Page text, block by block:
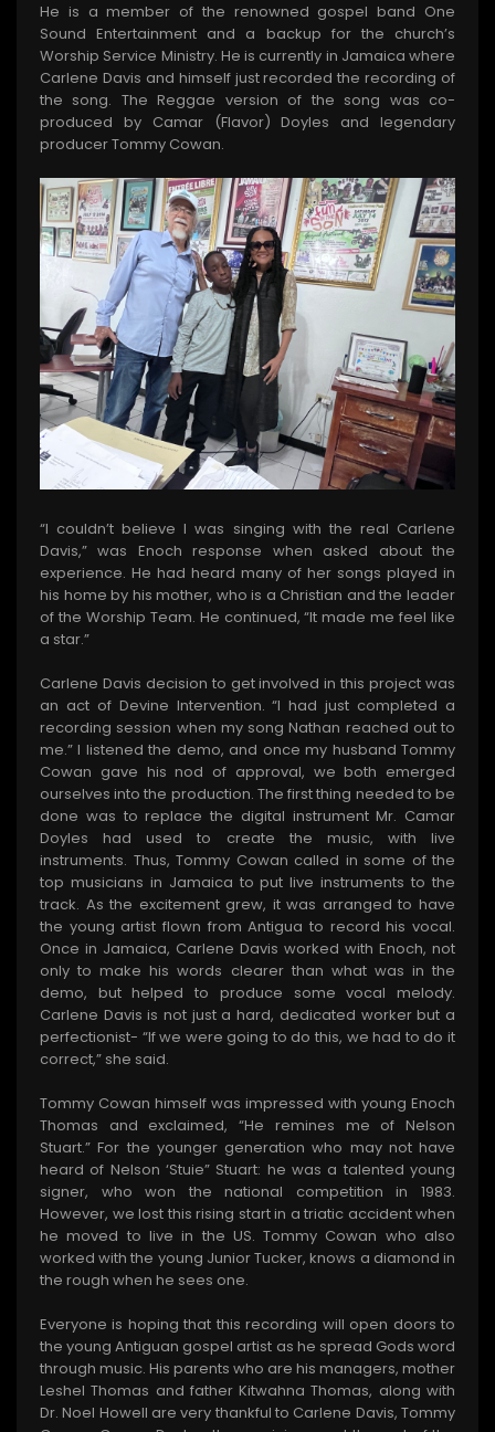
He is a member of the renowned gospel band One
Sound Entertainment and a backup for the church’s
Worship Service Ministry. He is currently in Jamaica where
Carlene Davis and himself just recorded the recording of
the song. The Reggae version of the song was co-
produced by Camar (Flavor) Doyles and legendary
producer Tommy Cowan.
“I couldn’t believe I was singing with the real Carlene
Davis,” was Enoch response when asked about the
experience. He had heard many of her songs played in
his home by his mother, who is a Christian and the leader
of the Worship Team. He continued, “It made me feel like
a star.”
Carlene Davis decision to get involved in this project was
an act of Devine Intervention. “I had just completed a
recording session when my song Nathan reached out to
me.” I listened the demo, and once my husband Tommy
Cowan gave his nod of approval, we both emerged
ourselves into the production. The first thing needed to be
done was to replace the digital instrument Mr. Camar
Doyles had used to create the music, with live
instruments. Thus, Tommy Cowan called in some of the
top musicians in Jamaica to put live instruments to the
track. As the excitement grew, it was arranged to have
the young artist flown from Antigua to record his vocal.
Once in Jamaica, Carlene Davis worked with Enoch, not
only to make his words clearer than what was in the
demo, but helped to produce some vocal melody.
Carlene Davis is not just a hard, dedicated worker but a
perfectionist- “If we were going to do this, we had to do it
correct,” she said.
Tommy Cowan himself was impressed with young Enoch
Thomas and exclaimed, “He remines me of Nelson
Stuart.” For the younger generation who may not have
heard of Nelson ‘Stuie” Stuart: he was a talented young
signer, who won the national competition in 1983.
However, we lost this rising start in a triatic accident when
he moved to live in the US. Tommy Cowan who also
worked with the young Junior Tucker, knows a diamond in
the rough when he sees one.
Everyone is hoping that this recording will open doors to
the young Antiguan gospel artist as he spread Gods word
through music. His parents who are his managers, mother
Leshel Thomas and father Kitwahna Thomas, along with
Dr. Noel Howell are very thankful to Carlene Davis, Tommy